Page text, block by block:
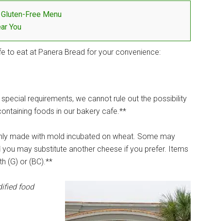
Free Menu
You
to eat at Panera Bread for your convenience:
requirements, we cannot rule out the possibility
foods in our bakery cafe.**
made with mold incubated on wheat. Some may
may substitute another cheese if you prefer. Items
(G) or (BC).**
food